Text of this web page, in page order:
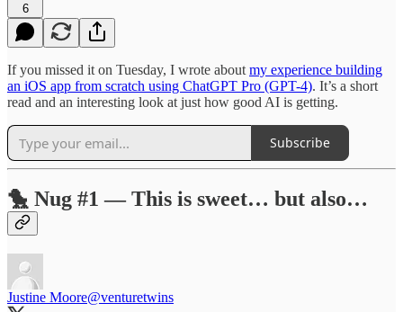
6
If you missed it on Tuesday, I wrote about my experience building
an iOS app from scratch using ChatGPT Pro (GPT-4). It’s a short
read and an interesting look at just how good AI is getting.
Subscribe
🐤 Nug #1 — This is sweet… but also…
Justine Moore@venturetwins